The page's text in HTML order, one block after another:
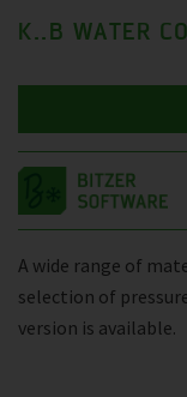
K..B WATER
A wide range of
selection of
version is available.